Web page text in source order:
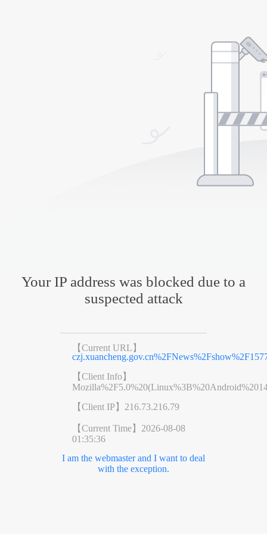
Your IP address was blocked due to a
suspected attack
【Current URL】
【Client Info】
【Client IP】 216.73.216.79
【Current Time】 2026-08-08
01:35:36
I am the webmaster and I want to deal
with the exception.